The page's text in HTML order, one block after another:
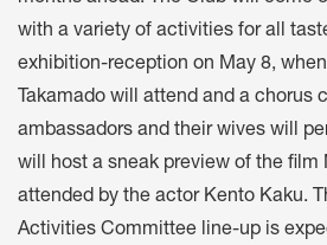
with a variety of activities for all
exhibition-reception on May 8,
Takamado will attend and a chorus
ambassadors and their wives will
will host a sneak preview of the film
attended by the actor Kento Kaku.
Activities Committee line-up is